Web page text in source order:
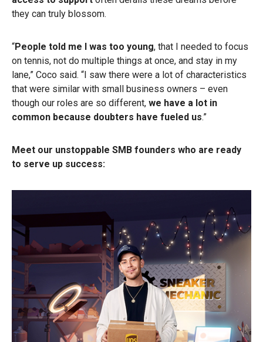
they can truly blossom.
“People told me I was too young, that I needed to focus
on tennis, not do multiple things at once, and stay in my
lane,” Coco said. “I saw there were a lot of characteristics
that were similar with small business owners – even
though our roles are so different, we have a lot in
common because doubters have fueled us.”
Meet our unstoppable SMB founders who are ready
to serve up success: